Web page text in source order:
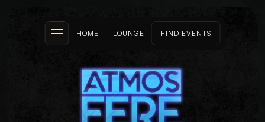
HOME LOUNGE FIND EVENTS